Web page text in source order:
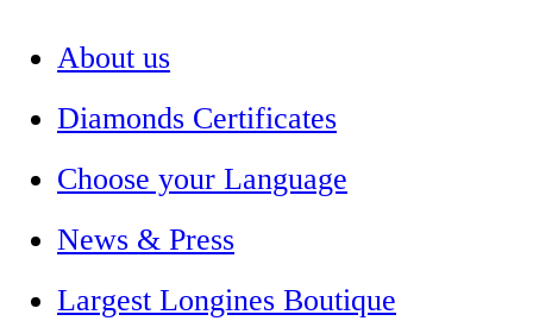
About us
Diamonds Certificates
Choose your Language
News & Press
Largest Longines Boutique